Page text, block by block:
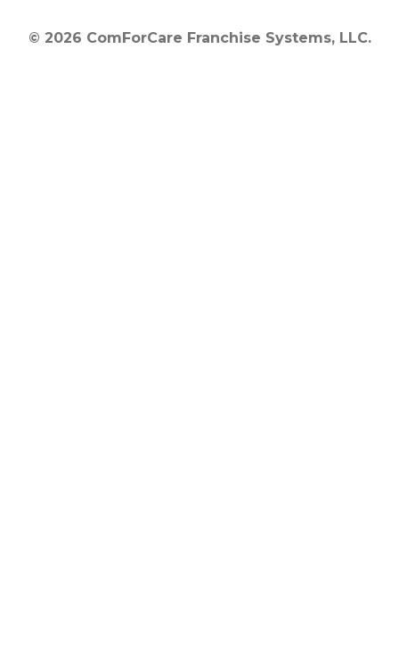
© 2026 ComForCare Franchise Systems, LLC.